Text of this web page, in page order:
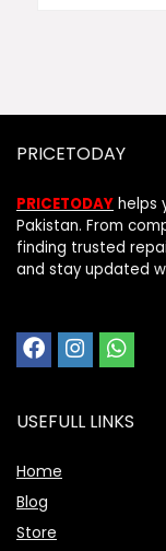
PRICETODAY
PRICETODAY helps
Pakistan. From
finding trusted
and stay updated
USEFULL LINKS
Home
Blog
Store